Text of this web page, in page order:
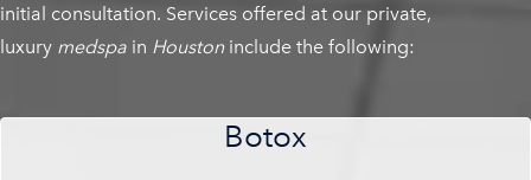
initial consultation. Services offered at our private,
luxury medspa in Houston include the following:
Botox